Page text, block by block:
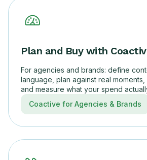
Plan and Buy with
For agencies and brands: define
language, plan against real moments,
and measure what your spend
Coactive for Agencies & Brands